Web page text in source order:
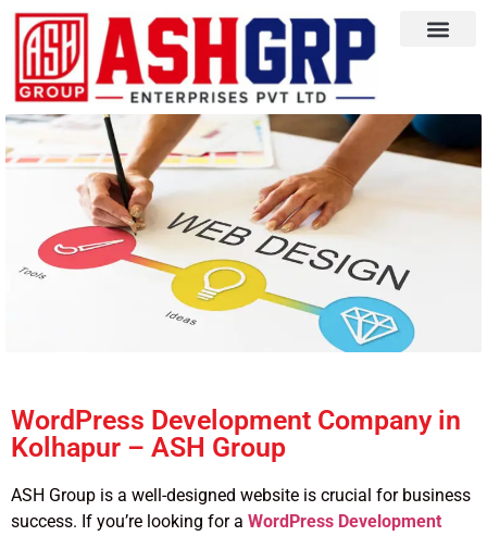
WordPress Development Company in
Kolhapur – ASH Group
ASH Group is a well-designed website is crucial for business
success. If you’re looking for a WordPress Development